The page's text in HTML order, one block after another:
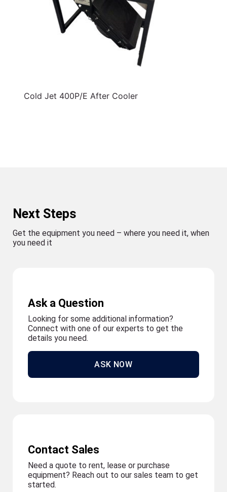
Cold Jet 400P/E After Cooler
Next Steps
Get the equipment you need – where you need it, when
you need it
Ask a Question
Looking for some additional information?
Connect with one of our experts to get the
details you need.
ASK NOW
Contact Sales
Need a quote to rent, lease or purchase
equipment? Reach out to our sales team to get
started.